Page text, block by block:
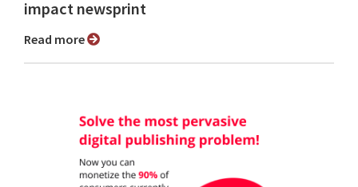
impact newsprint
Read more